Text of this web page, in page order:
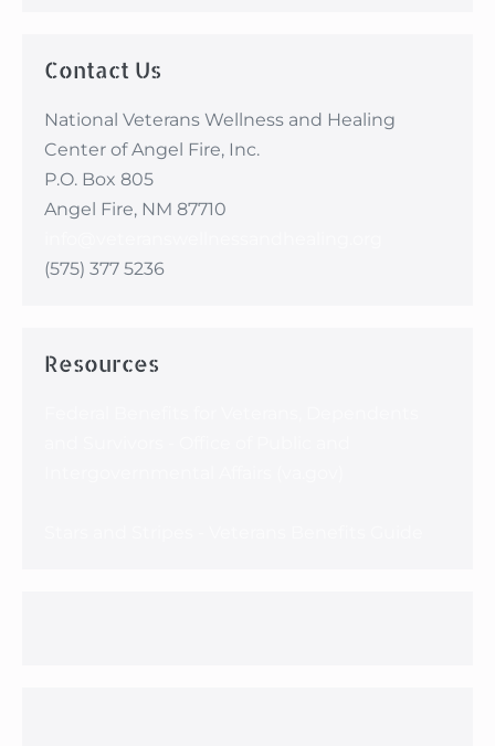
Contact Us
National Veterans Wellness and Healing
Center of Angel Fire, Inc.
P.O. Box 805
Angel Fire, NM 87710
(575) 377 5236
Resources